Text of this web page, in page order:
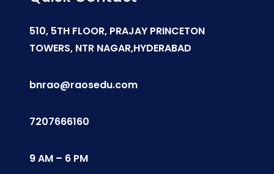
510, 5TH FLOOR, PRAJAY PRINCETON
TOWERS, NTR NAGAR,HYDERABAD
bnrao@raosedu.com
7207666160
9 AM – 6 PM